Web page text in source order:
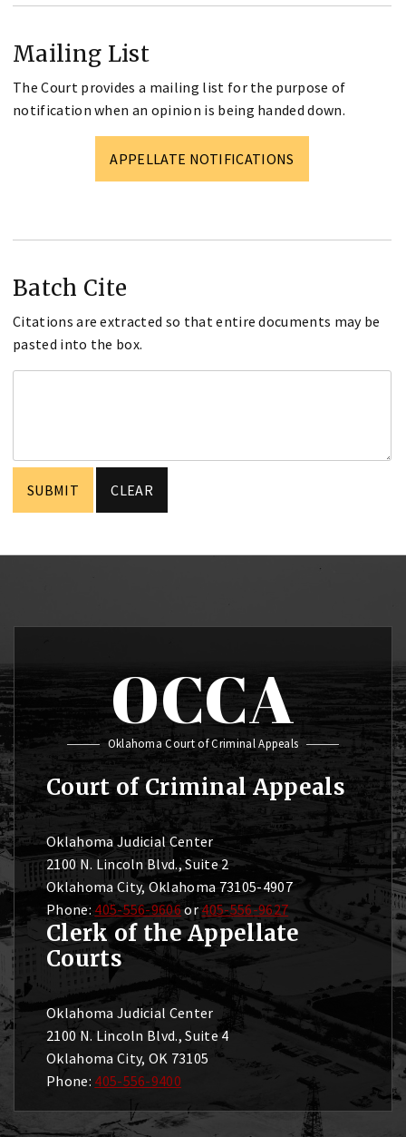
Mailing List
The Court provides a mailing list for the purpose of
notification when an opinion is being handed down.
APPELLATE NOTIFICATIONS
Batch Cite
Citations are extracted so that entire documents may be
pasted into the box.
OCCA
Oklahoma Court of Criminal Appeals
Court of Criminal Appeals
Oklahoma Judicial Center
2100 N. Lincoln Blvd., Suite 2
Oklahoma City, Oklahoma 73105-4907
Phone: 405-556-9606or405-556-9627
Clerk of the Appellate
Courts
Oklahoma Judicial Center
2100 N. Lincoln Blvd., Suite 4
Oklahoma City, OK 73105
Phone: 405-556-9400